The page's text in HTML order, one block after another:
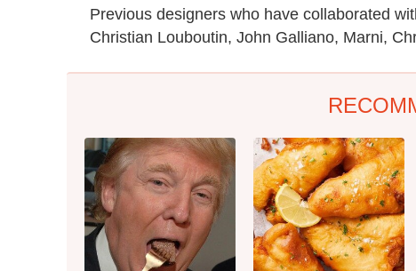
Previous designers who have collaborated
Christian Louboutin, John Galliano, Marni,